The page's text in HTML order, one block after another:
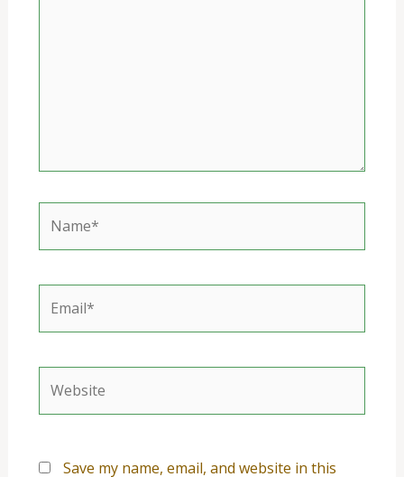
Save my name, email, and website in this